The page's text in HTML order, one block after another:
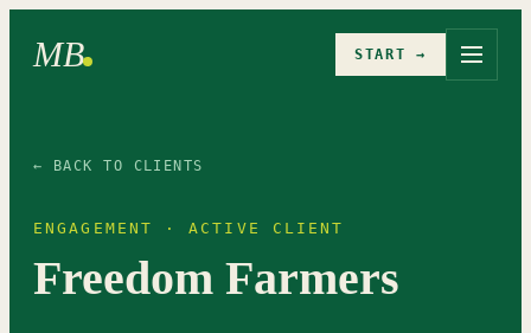
MB START →
← BACK TO CLIENTS
ENGAGEMENT · ACTIVE CLIENT
Freedom Farmers